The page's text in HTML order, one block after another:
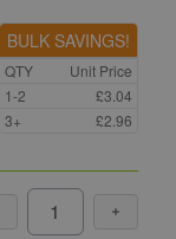
BULK SAVINGS!
QTY
Unit Price
1-2
£3.04
3+
£2.96